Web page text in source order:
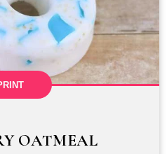
OATMEAL